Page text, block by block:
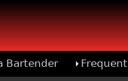
Bartender